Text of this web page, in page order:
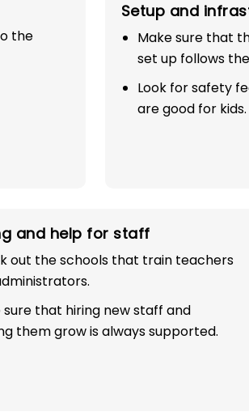
industry with
play school
the
Setup and
Make sure that
set up follows
Look for safety
are good for kids.
and help for staff
out the schools that train teachers
sure that hiring new staff and
them grow is always supported.